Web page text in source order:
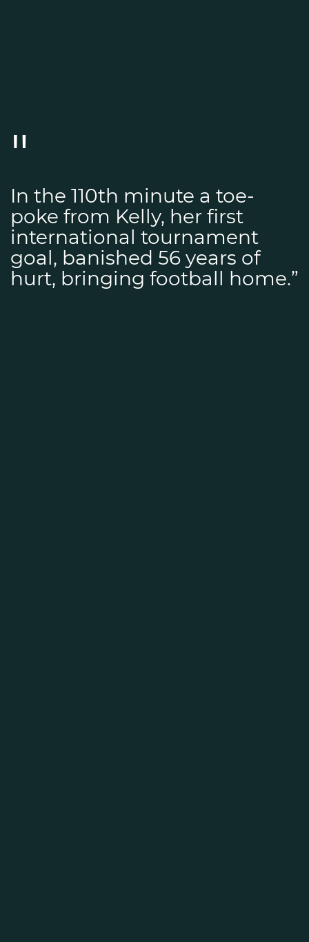
In the 110th minute a toe-
poke from Kelly, her first
international tournament
goal, banished 56 years of
hurt, bringing football home.”